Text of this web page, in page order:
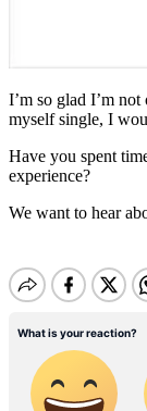
I’m so glad I’m
myself single, I
Have you spent
experience?
We want to hear